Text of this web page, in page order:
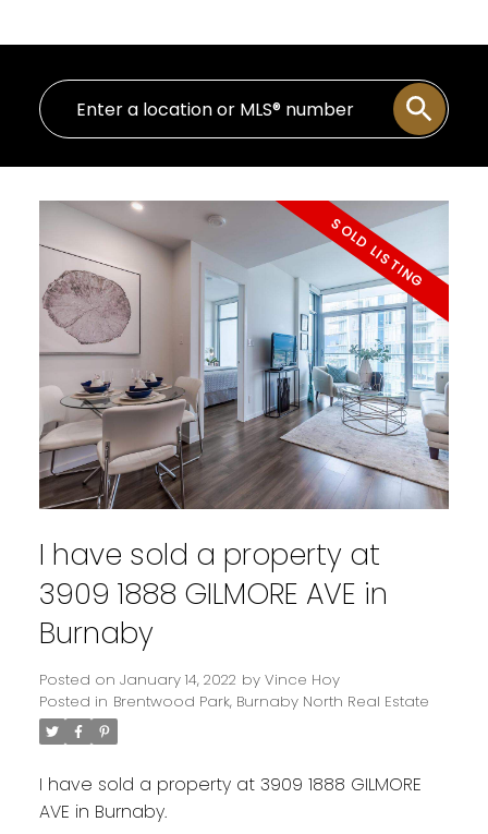
I have sold a property at
3909 1888 GILMORE AVE in
Burnaby
Posted on January 14, 2022 by Vince Hoy
Posted in Brentwood Park, Burnaby North Real Estate
I have sold a property at 3909 1888 GILMORE
AVE in Burnaby.